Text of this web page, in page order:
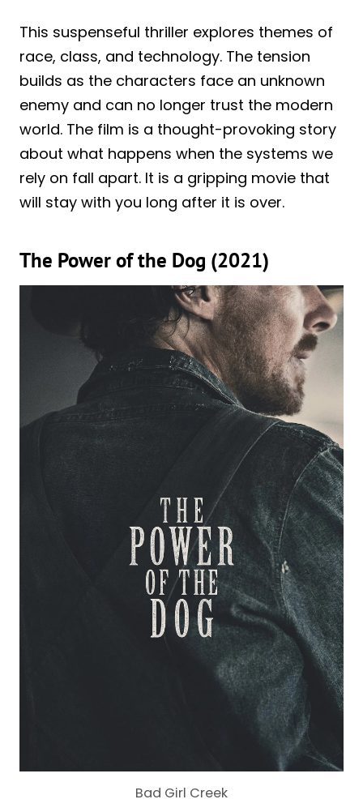
This suspenseful thriller explores themes of
race, class, and technology. The tension
builds as the characters face an unknown
enemy and can no longer trust the modern
world. The film is a thought-provoking story
about what happens when the systems we
rely on fall apart. It is a gripping movie that
will stay with you long after it is over.
The Power of the Dog (2021)
Bad Girl Creek